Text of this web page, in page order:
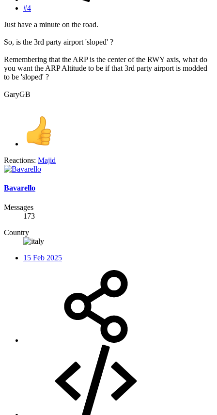
#4
Just have a minute on the road.
So, is the 3rd party airport 'sloped' ?
Remembering that the ARP is the center of the RWY axis, what do
you want the ARP Altitude to be if that 3rd party airport is modded
to be 'sloped' ?
GaryGB
Reactions: Majid
Bavarello
Messages
173
Country
15 Feb 2025